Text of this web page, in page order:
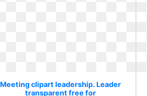
Meeting clipart leadership. Leader
transparent free for